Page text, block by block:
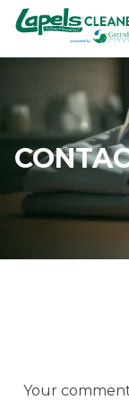
7818299935
Lapels
Cleaners
711
5th
South
Suite
210
Naples,
Varied
Your